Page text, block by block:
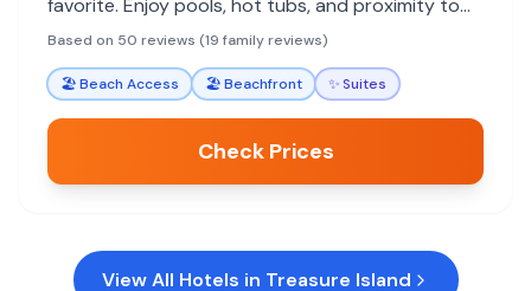
favorite. Enjoy pools, hot tubs, and proximity to
local attractions.
Based on 50 reviews (19 family reviews)
🏖️Beach Access 🏖️Beachfront ✨Suites
Check Prices
View All Hotels in Treasure Island